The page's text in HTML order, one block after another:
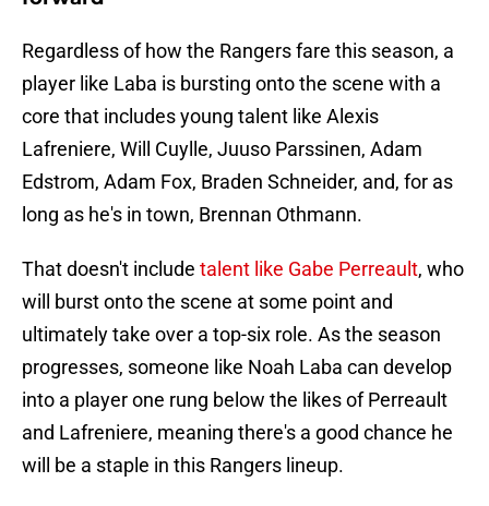
Regardless of how the Rangers fare this season, a
player like Laba is bursting onto the scene with a
core that includes young talent like Alexis
Lafreniere, Will Cuylle, Juuso Parssinen, Adam
Edstrom, Adam Fox, Braden Schneider, and, for as
long as he's in town, Brennan Othmann.
That doesn't include talent like Gabe Perreault, who
will burst onto the scene at some point and
ultimately take over a top-six role. As the season
progresses, someone like Noah Laba can develop
into a player one rung below the likes of Perreault
and Lafreniere, meaning there's a good chance he
will be a staple in this Rangers lineup.